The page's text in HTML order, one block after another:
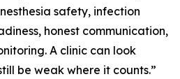
safety, infection
honest communication,
A clinic can look
be weak where it counts.”